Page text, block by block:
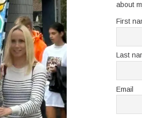
about
First
Last
Email